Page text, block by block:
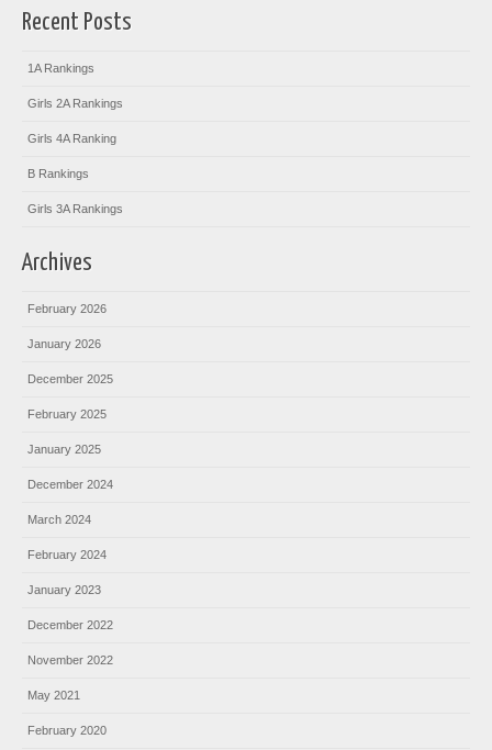
Recent Posts
1A Rankings
Girls 2A Rankings
Girls 4A Ranking
B Rankings
Girls 3A Rankings
Archives
February 2026
January 2026
December 2025
February 2025
January 2025
December 2024
March 2024
February 2024
January 2023
December 2022
November 2022
May 2021
February 2020